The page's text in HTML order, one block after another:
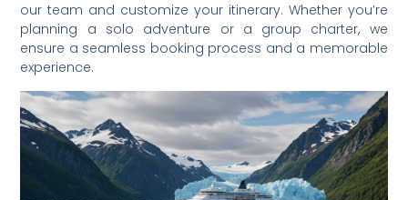
our team and customize your itinerary. Whether you’re
planning a solo adventure or a group charter, we
ensure a seamless booking process and a memorable
experience.